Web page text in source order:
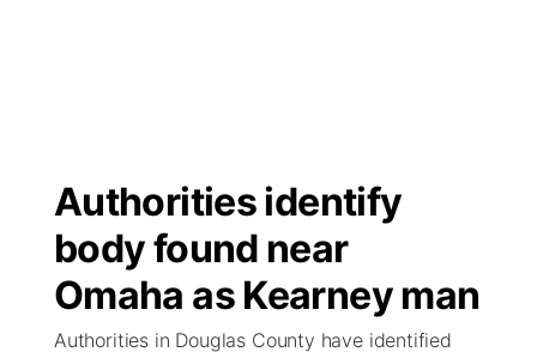
Regional
State
Ag & Outdoor
Closings/Delays
Road Conditions
Weather Pic of the Week
Broadcast Schedule
NCN Player of the Game
NCN Top Plays
KHAS
The Vibe
Authorities identify
body found near
Omaha as Kearney man
Authorities in Douglas County have identified